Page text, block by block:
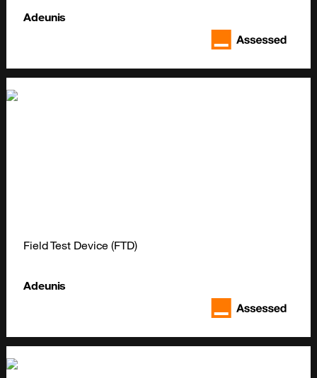
Adeunis
Field Test Device (FTD)
Adeunis